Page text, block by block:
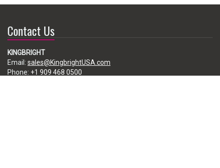
Contact Us
KINGBRIGHT
Email: sales@KingbrightUSA.com
Phone: +1 909 468 0500